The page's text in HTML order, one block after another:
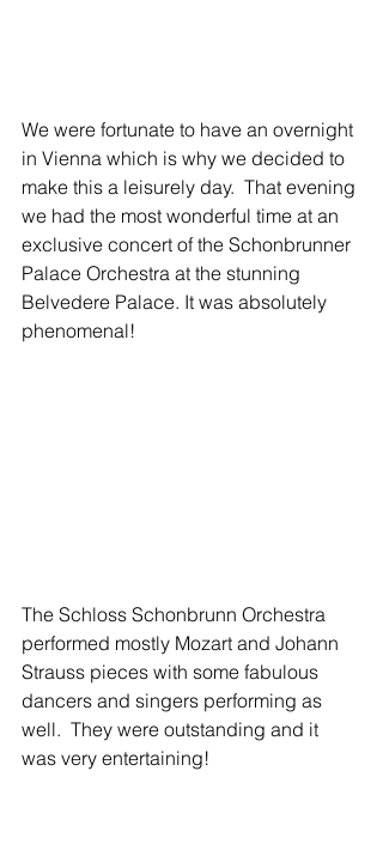
We were fortunate to have an overnight
in Vienna which is why we decided to
make this a leisurely day.  That evening
we had the most wonderful time at an
exclusive concert of the Schonbrunner
Palace Orchestra at the stunning
Belvedere Palace. It was absolutely
phenomenal!
The Schloss Schonbrunn Orchestra
performed mostly Mozart and Johann
Strauss pieces with some fabulous
dancers and singers performing as
well.  They were outstanding and it
was very entertaining!